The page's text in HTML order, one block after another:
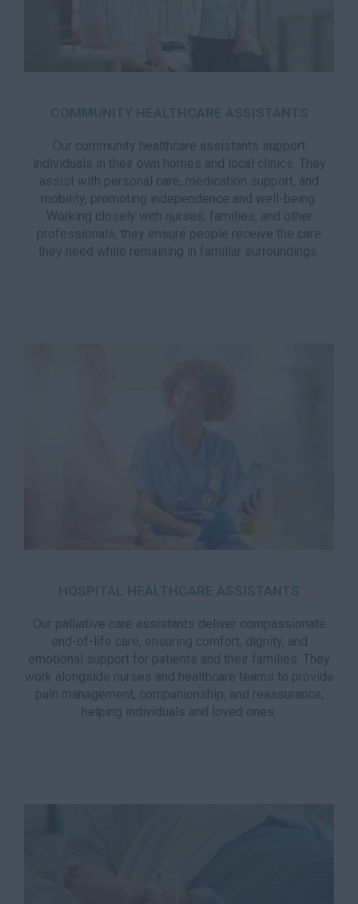
COMMUNITY HEALTHCARE ASSISTANTS
Our community healthcare assistants support
individuals in their own homes and local clinics. They
assist with personal care, medication support, and
mobility, promoting independence and well-being.
Working closely with nurses, families, and other
professionals, they ensure people receive the care
they need while remaining in familiar surroundings.
HOSPITAL HEALTHCARE ASSISTANTS
Our palliative care assistants deliver compassionate
end-of-life care, ensuring comfort, dignity, and
emotional support for patients and their families. They
work alongside nurses and healthcare teams to provide
pain management, companionship, and reassurance,
helping individuals and loved ones.